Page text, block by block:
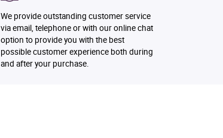
We provide outstanding customer service
via email, telephone or with our online chat
option to provide you with the best
possible customer experience both during
and after your purchase.